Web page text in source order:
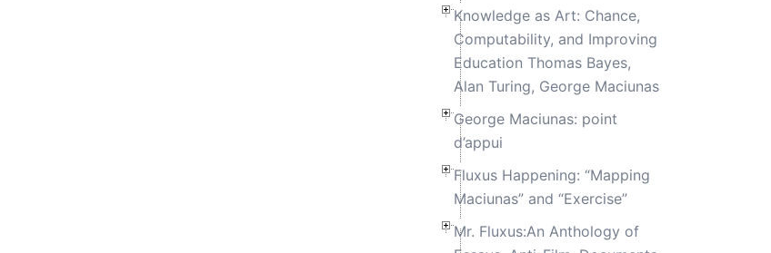
Knowledge as Art: Chance,
Computability, and Improving
Education Thomas Bayes,
Alan Turing, George Maciunas
George Maciunas: point
d’appui
Fluxus Happening: “Mapping
Maciunas” and “Exercise”
Mr. Fluxus:An Anthology of